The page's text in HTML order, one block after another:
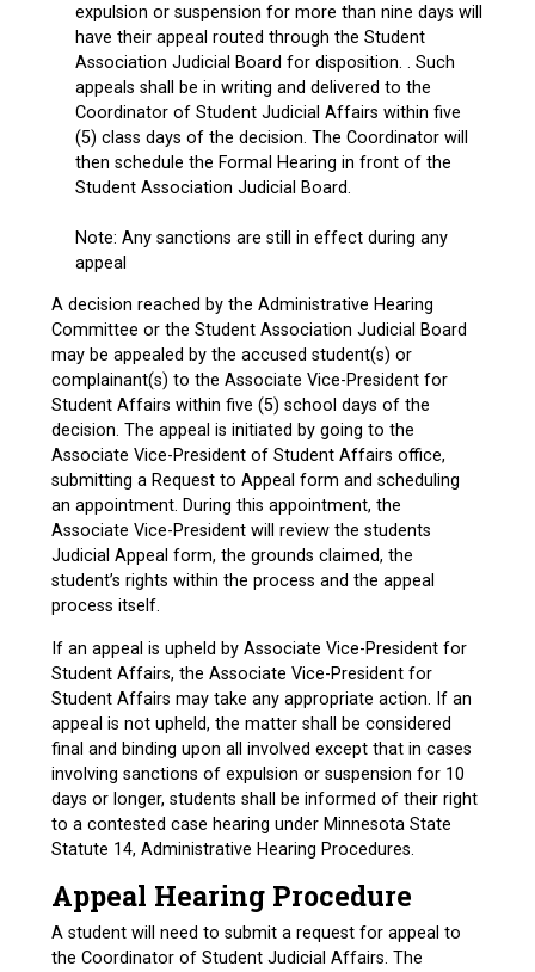
expulsion or suspension for more than nine days will
have their appeal routed through the Student
Association Judicial Board for disposition. . Such
appeals shall be in writing and delivered to the
Coordinator of Student Judicial Affairs within five
(5) class days of the decision. The Coordinator will
then schedule the Formal Hearing in front of the
Student Association Judicial Board.
Note: Any sanctions are still in effect during any
appeal
A decision reached by the Administrative Hearing
Committee or the Student Association Judicial Board
may be appealed by the accused student(s) or
complainant(s) to the Associate Vice-President for
Student Affairs within five (5) school days of the
decision. The appeal is initiated by going to the
Associate Vice-President of Student Affairs office,
submitting a Request to Appeal form and scheduling
an appointment. During this appointment, the
Associate Vice-President will review the students
Judicial Appeal form, the grounds claimed, the
student’s rights within the process and the appeal
process itself.
If an appeal is upheld by Associate Vice-President for
Student Affairs, the Associate Vice-President for
Student Affairs may take any appropriate action. If an
appeal is not upheld, the matter shall be considered
final and binding upon all involved except that in cases
involving sanctions of expulsion or suspension for 10
days or longer, students shall be informed of their right
to a contested case hearing under Minnesota State
Statute 14, Administrative Hearing Procedures.
Appeal Hearing Procedure
A student will need to submit a request for appeal to
the Coordinator of Student Judicial Affairs. The